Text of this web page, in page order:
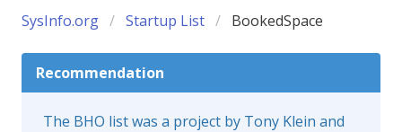
SysInfo.org Startup List BookedSpace
Recommendation
The BHO list was a project by Tony Klein and